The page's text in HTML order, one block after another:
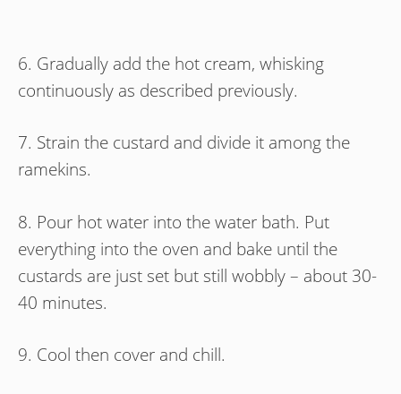
6. Gradually add the hot cream, whisking
continuously as described previously.
7. Strain the custard and divide it among the
ramekins.
8. Pour hot water into the water bath. Put
everything into the oven and bake until the
custards are just set but still wobbly – about 30-
40 minutes.
9. Cool then cover and chill.